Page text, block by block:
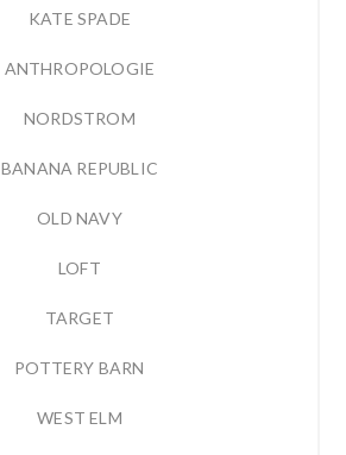
KATE SPADE
ANTHROPOLOGIE
NORDSTROM
BANANA REPUBLIC
OLD NAVY
LOFT
TARGET
POTTERY BARN
WEST ELM